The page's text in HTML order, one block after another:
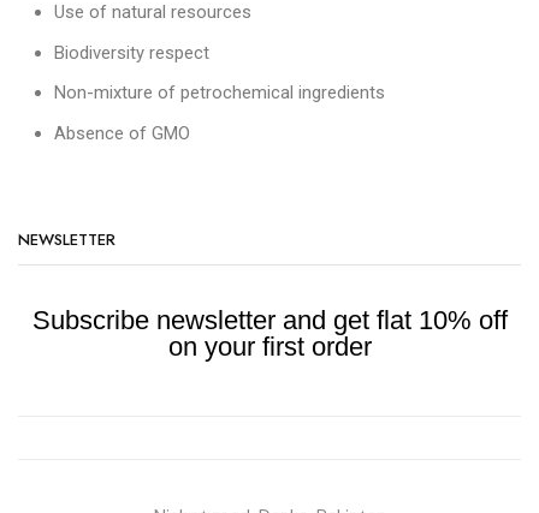
Use of natural resources
Biodiversity respect
Non-mixture of petrochemical ingredients
Absence of GMO
NEWSLETTER
Subscribe newsletter and get flat 10% off
on your first order